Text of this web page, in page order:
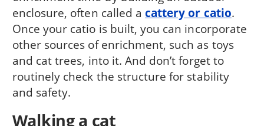
enclosure, often called acattery or catio.
Once your catio is built, you can incorporate
other sources of enrichment, such as toys
and cat trees, into it. And don’t forget to
routinely check the structure for stability
and safety.
Walking a cat